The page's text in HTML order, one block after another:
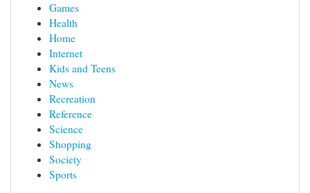
Games
Health
Home
Internet
Kids and Teens
News
Recreation
Reference
Science
Shopping
Society
Sports